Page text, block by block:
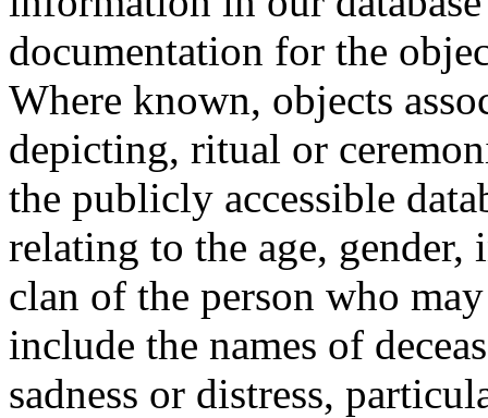
documentation for the
Where known, objects
depicting, ritual or
the publicly accessible
relating to the age,
clan of the person who
include the names of
sadness or distress,